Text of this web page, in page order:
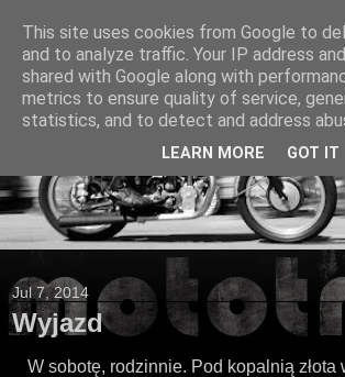
Jul 7, 2014
Wyjazd
W sobotę, rodzinnie. Pod kopalnią złota
This site uses cookies from Google to
and to analyze traffic. Your IP address
shared with Google along with
metrics to ensure quality of service,
statistics, and to detect and address
LEARN MORE GOT IT